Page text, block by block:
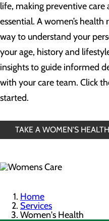
life, making preventive care
essential. A women’s health
way to understand your
your age, history and
insights to guide informed
with your care team. Click
started.
TAKE A WOMEN'S
Home
Services
Women's Health